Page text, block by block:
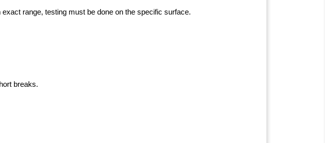
range, testing must be done on the specific surface.
breaks.